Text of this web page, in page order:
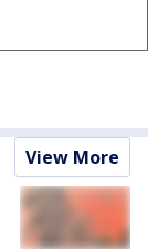
View More